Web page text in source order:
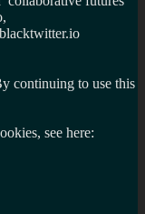
continuing to use this
see here: